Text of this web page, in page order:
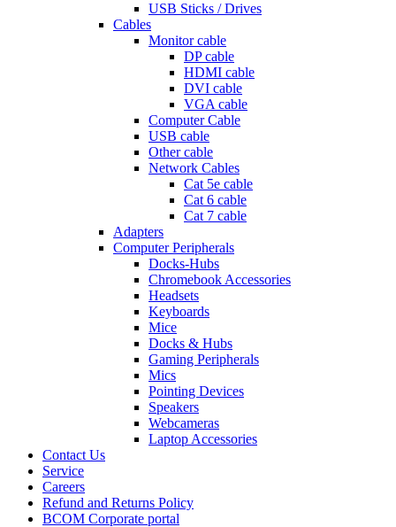
USB Sticks / Drives
Cables
Monitor cable
DP cable
HDMI cable
DVI cable
VGA cable
Computer Cable
USB cable
Other cable
Network Cables
Cat 5e cable
Cat 6 cable
Cat 7 cable
Adapters
Computer Peripherals
Docks-Hubs
Chromebook Accessories
Headsets
Keyboards
Mice
Docks & Hubs
Gaming Peripherals
Mics
Pointing Devices
Speakers
Webcameras
Laptop Accessories
Contact Us
Service
Careers
Refund and Returns Policy
BCOM Corporate portal